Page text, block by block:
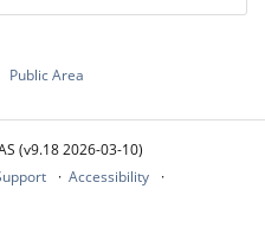
Public Area
(v9.18 2026-03-10)
Accessibility